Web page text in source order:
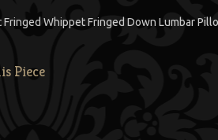
Fringed Whippet Fringed Down Lumbar
Piece